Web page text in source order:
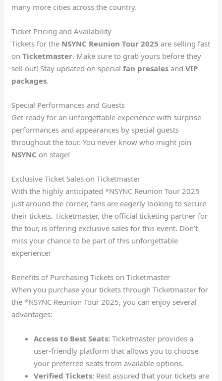
many more cities across the country.
Ticket Pricing and Availability
Tickets for the NSYNC Reunion Tour 2025 are selling fast
onTicketmaster. Make sure to grab yours before they
sell out! Stay updated on specialfan presales andVIP
packages.
Special Performances and Guests
Get ready for an unforgettable experience with surprise
performances and appearances by special guests
throughout the tour. You never know who might join
NSYNC on stage!
Exclusive Ticket Sales on Ticketmaster
With the highly anticipated *NSYNC Reunion Tour 2025
just around the corner, fans are eagerly looking to secure
their tickets. Ticketmaster, the official ticketing partner for
the tour, is offering exclusive sales for this event. Don’t
miss your chance to be part of this unforgettable
experience!
Benefits of Purchasing Tickets on Ticketmaster
When you purchase your tickets through Ticketmaster for
the *NSYNC Reunion Tour 2025, you can enjoy several
advantages:
Access to Best Seats: Ticketmaster provides a
user-friendly platform that allows you to choose
your preferred seats from available options.
Verified Tickets: Rest assured that your tickets are